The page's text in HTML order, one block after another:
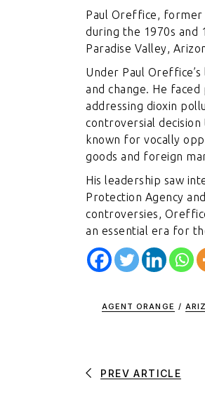
Paul Oreffice, former
during the 1970s and
Paradise Valley,
Under Paul
and change. He
addressing dioxin
controversial
known for vocally
goods and foreign
His leadership saw
Protection Agency
controversies,
an essential era for
AGENT ORANGE /
PREV ARTICLE